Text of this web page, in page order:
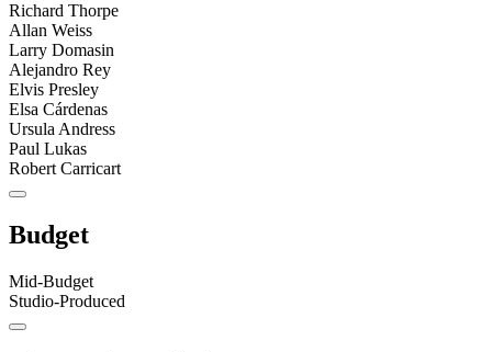
Richard Thorpe
Allan Weiss
Larry Domasin
Alejandro Rey
Elvis Presley
Elsa Cárdenas
Ursula Andress
Paul Lukas
Robert Carricart
Budget
Mid-Budget
Studio-Produced